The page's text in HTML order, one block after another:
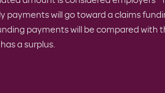
will go toward a claims
payments will be compared with
a surplus.